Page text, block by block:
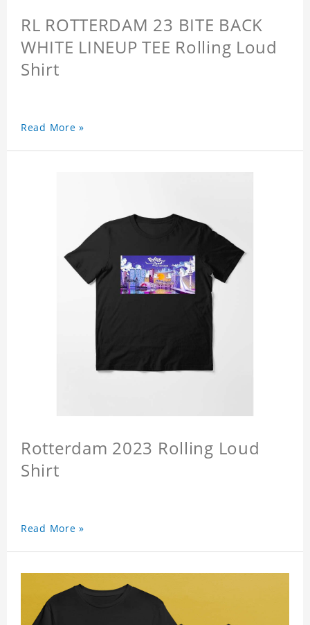
RL ROTTERDAM 23 BITE BACK
WHITE LINEUP TEE Rolling Loud
Shirt
Read More »
Rotterdam 2023 Rolling Loud
Shirt
Read More »